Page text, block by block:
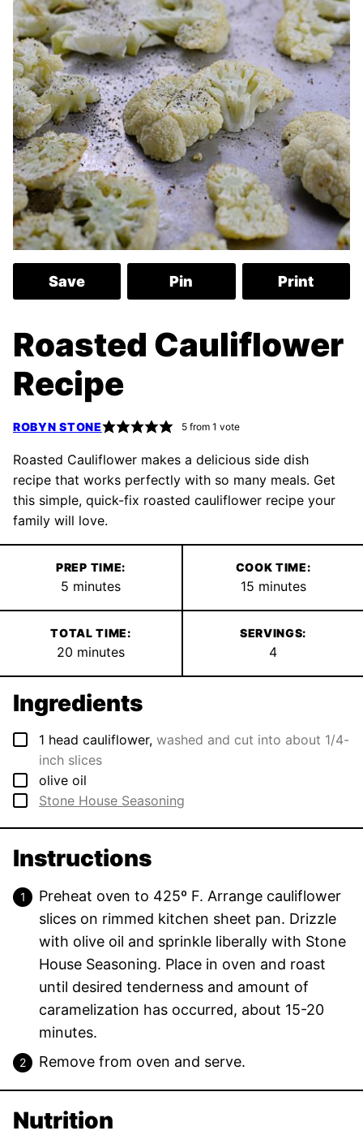
Save Pin Print
Roasted Cauliflower
Recipe
ROBYN STONE 5from 1 vote
Roasted Cauliflower makes a delicious side dish
recipe that works perfectly with so many meals. Get
this simple, quick-fix roasted cauliflower recipe your
family will love.
PREP TIME:
5 minutes
minutes
COOK TIME:
15minutes
minutes
TOTAL TIME:
20 minutes
minutes
SERVINGS:
4
Ingredients
▢
1 head cauliflower, washed and cut into about 1/4-
inch slices
▢
olive oil
▢
Stone House Seasoning
Instructions
Preheat oven to 425º F. Arrange cauliflower
slices on rimmed kitchen sheet pan. Drizzle
with olive oil and sprinkle liberally with Stone
House Seasoning. Place in oven and roast
until desired tenderness and amount of
caramelization has occurred, about 15-20
minutes.
Remove from oven and serve.
Nutrition